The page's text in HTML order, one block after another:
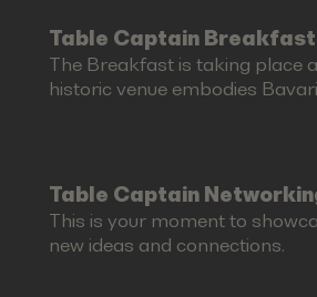
Table Captain Breakfast
The Breakfast is taking place
historic venue embodies
Table Captain
This is your moment to
new ideas and connections.